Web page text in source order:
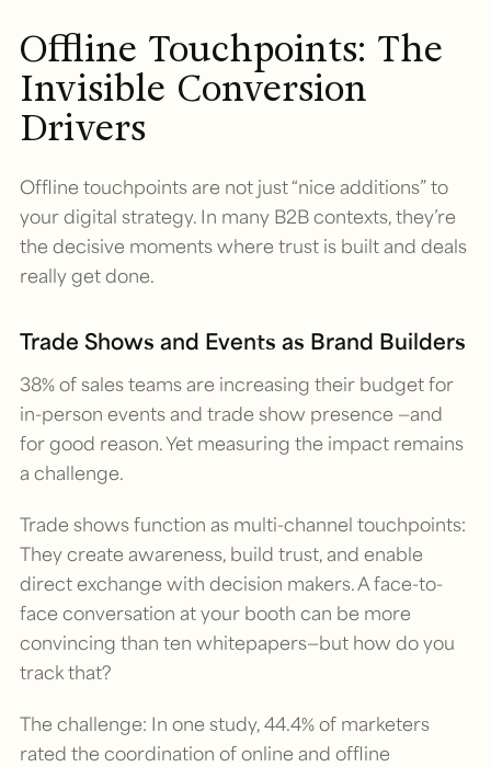
Offline Touchpoints: The
Invisible Conversion
Drivers
Offline touchpoints are not just “nice additions” to
your digital strategy. In many B2B contexts, they’re
the decisive moments where trust is built and deals
really get done.
Trade Shows and Events as Brand Builders
38% of sales teams are increasing their budget for
in-person events and trade show presence —and
for good reason. Yet measuring the impact remains
a challenge.
Trade shows function as multi-channel touchpoints:
They create awareness, build trust, and enable
direct exchange with decision makers. A face-to-
face conversation at your booth can be more
convincing than ten whitepapers—but how do you
track that?
The challenge: In one study, 44.4% of marketers
rated the coordination of online and offline